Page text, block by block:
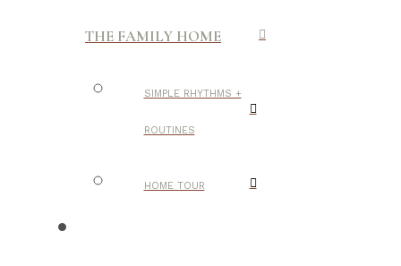
THE FAMILY HOME
SIMPLE RHYTHMS +
ROUTINES
HOME TOUR